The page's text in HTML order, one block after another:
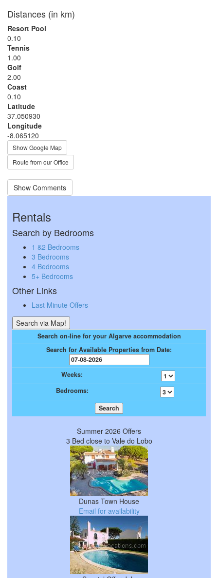
Distances (in km)
Resort Pool
0.10
Tennis
1.00
Golf
2.00
Coast
0.10
Latitude
37.050930
Longitude
-8.065120
Show Google Map
Route from our Office
Show Comments
Rentals
Search by Bedrooms
1 &2 Bedrooms
3 Bedrooms
4 Bedrooms
5+ Bedrooms
Other Links
Last Minute Offers
Search on-line for your Algarve accommodation
Search for Available Properties from Date:
Weeks:
Bedrooms:
Summer 2026 Offers
3 Bed close to Vale do Lobo
Dunas Town House
Email for availability